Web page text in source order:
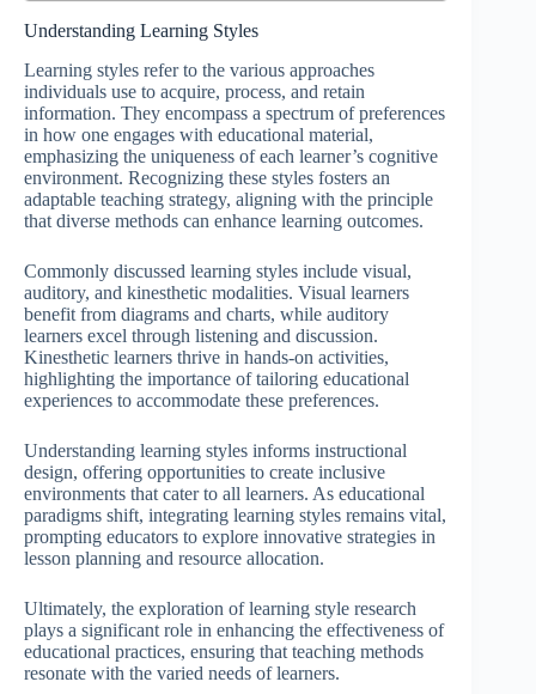
Understanding Learning Styles
Learning styles refer to the various approaches
individuals use to acquire, process, and retain
information. They encompass a spectrum of preferences
in how one engages with educational material,
emphasizing the uniqueness of each learner’s cognitive
environment. Recognizing these styles fosters an
adaptable teaching strategy, aligning with the principle
that diverse methods can enhance learning outcomes.
Commonly discussed learning styles include visual,
auditory, and kinesthetic modalities. Visual learners
benefit from diagrams and charts, while auditory
learners excel through listening and discussion.
Kinesthetic learners thrive in hands-on activities,
highlighting the importance of tailoring educational
experiences to accommodate these preferences.
Understanding learning styles informs instructional
design, offering opportunities to create inclusive
environments that cater to all learners. As educational
paradigms shift, integrating learning styles remains vital,
prompting educators to explore innovative strategies in
lesson planning and resource allocation.
Ultimately, the exploration of learning style research
plays a significant role in enhancing the effectiveness of
educational practices, ensuring that teaching methods
resonate with the varied needs of learners.